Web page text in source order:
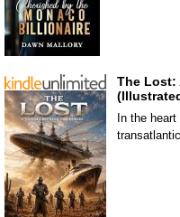
The Lost:
In the